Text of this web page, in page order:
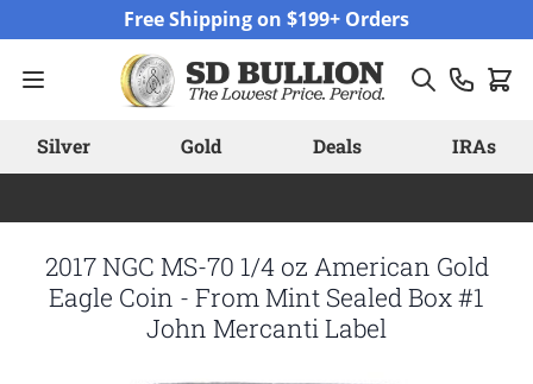
Free Shipping on $199+ Orders
Silver Gold Deals IRAs
2017 NGC MS-70 1/4 oz American Gold
Eagle Coin - From Mint Sealed Box #1
John Mercanti Label